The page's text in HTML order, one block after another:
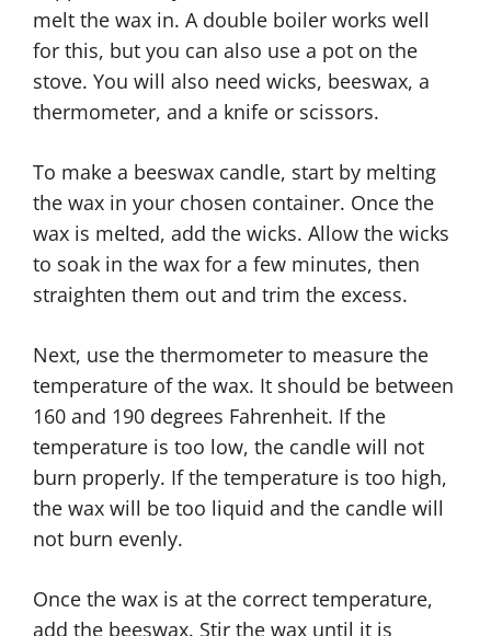
melt the wax in. A double boiler works well
for this, but you can also use a pot on the
stove. You will also need wicks, beeswax, a
thermometer, and a knife or scissors.
To make a beeswax candle, start by melting
the wax in your chosen container. Once the
wax is melted, add the wicks. Allow the wicks
to soak in the wax for a few minutes, then
straighten them out and trim the excess.
Next, use the thermometer to measure the
temperature of the wax. It should be between
160 and 190 degrees Fahrenheit. If the
temperature is too low, the candle will not
burn properly. If the temperature is too high,
the wax will be too liquid and the candle will
not burn evenly.
Once the wax is at the correct temperature,
add the beeswax. Stir the wax until it is